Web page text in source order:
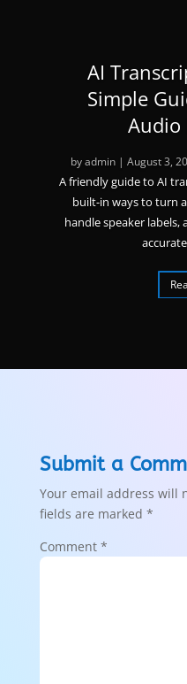
AI
Simple
Audio
byadmin| August 3,
A friendly guide to AI
built-in ways to turn
handle speaker
Submit a
Your email address will
fields are marked *
Comment *